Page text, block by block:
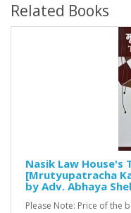
Related Books
Nasik Law House's
[Mrutyupatracha
by Adv. Abhaya
Please Note: Price of the